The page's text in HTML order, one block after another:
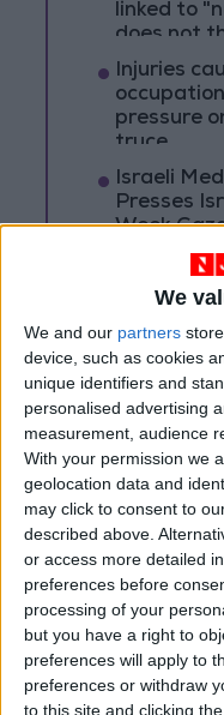
We
We and our partners
device, such as cookies
unique identifiers and
personalised advertising
measurement, audience
With your permission we
geolocation data and
may click to consent to
described above.
or access more detailed
preferences before
processing of your
but you have a right to
preferences will apply to
preferences or withdraw
to this site and clicking
linked to
does not
countries
Injuries
pressure
truce
Israeli
Presses
Week
News Jordan
Earthquake in
jordan news